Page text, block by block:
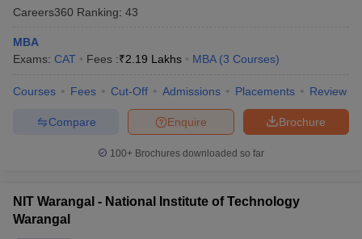
Careers360 Ranking: 43
MBA
Exams: CAT Fees :₹2.19 Lakhs MBA (3 Courses)
Courses Fees Cut-Off Admissions Placements Review
Brochure
Enquire
Compare
100+ Brochures downloaded so far
NIT Warangal - National Institute of Technology
Warangal